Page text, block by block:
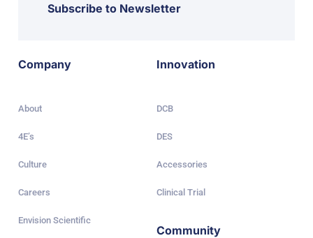
Subscribe to Newsletter
Company
About
4E’s
Culture
Careers
Envision Scientific
Innovation
DCB
DES
Accessories
Clinical Trial
Community